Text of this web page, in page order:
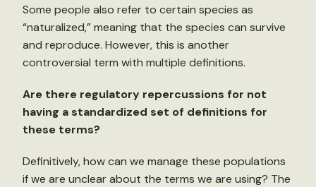
Some people also refer to certain species as
“naturalized,” meaning that the species can survive
and reproduce. However, this is another
controversial term with multiple definitions.
Are there regulatory repercussions for not
having a standardized set of definitions for
these terms?
Definitively, how can we manage these populations
if we are unclear about the terms we are using? The